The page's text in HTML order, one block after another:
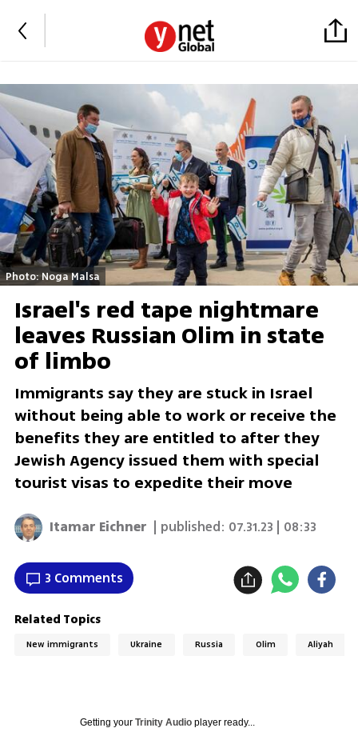
Photo: Noga Malsa
Israel's red tape nightmare
leaves Russian Olim in state
of limbo
Immigrants say they are stuck in Israel
without being able to work or receive the
benefits they are entitled to after they
Jewish Agency issued them with special
tourist visas to expedite their move
Itamar Eichner | published: 07.31.23 | 08:33
3 Comments
Related Topics
New immigrants Ukraine Russia Olim Aliyah
Getting your Trinity Audioplayer ready...